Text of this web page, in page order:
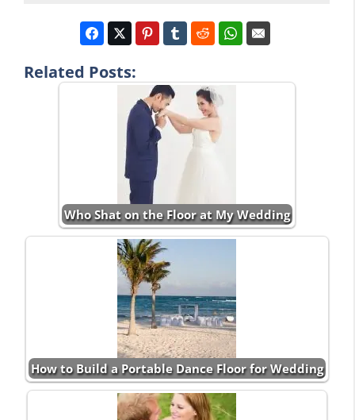
Related Posts:
Who Shat on the Floor at My Wedding
How to Build a Portable Dance Floor for Wedding